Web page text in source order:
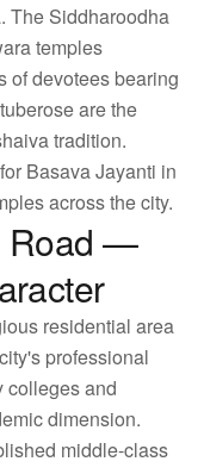
The Siddharoodha
temples
of devotees bearing
are the
tradition.
Basava Jayanti in
across the city.
Road —
residential area
professional
colleges and
dimension.
middle-class